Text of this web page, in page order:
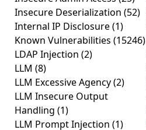
Insecure Deserialization (52)
Internal IP Disclosure(1)
Known Vulnerabilities (15246)
LDAP Injection (2)
LLM (8)
LLM Excessive Agency(2)
LLM Insecure Output
Handling (1)
LLM Prompt Injection (1)